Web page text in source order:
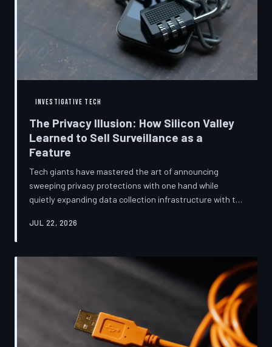
INVESTIGATIVE TECH
The Privacy Illusion: How Silicon Valley
Learned to Sell Surveillance as a
Feature
Tech giants have mastered the art of announcing
sweeping privacy protections with one hand while
quietly expanding data collection infrastructure with the
consent pop-ups engineered to confuse rather than
reform than a rebranding exercise—one calibrated to
neutralize regulators and reassure users without
meaningfully threatening the surveillance business
JUL 22, 2026